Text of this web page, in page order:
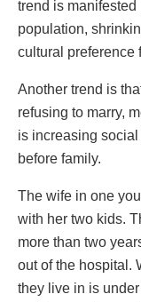
trend is
population,
cultural preference
Another trend is
refusing to marry,
is increasing
before family.
The wife in one
with her two kids.
more than two
out of the hospital.
they live in is